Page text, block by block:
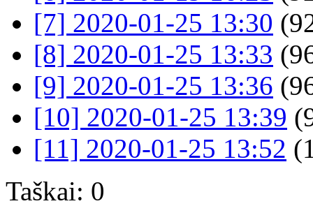
[7] 2020-01-25 13:30
[8] 2020-01-25 13:33
[9] 2020-01-25 13:36
[10] 2020-01-25 13:39
[11] 2020-01-25 13:52
Taškai: 0